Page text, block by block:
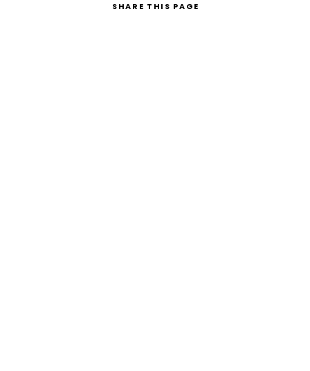
SHARE THIS PAGE